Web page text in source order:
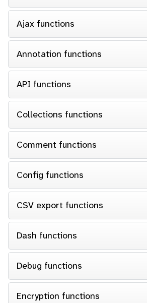
Ajax functions
Annotation functions
API functions
Collections functions
Comment functions
Config functions
CSV export functions
Dash functions
Debug functions
Encryption functions